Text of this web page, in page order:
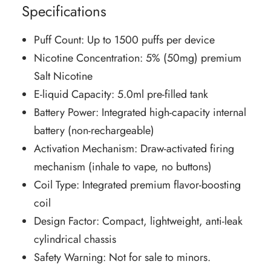
Specifications
Puff Count: Up to 1500 puffs per device
Nicotine Concentration: 5% (50mg) premium
Salt Nicotine
E-liquid Capacity: 5.0ml pre-filled tank
Battery Power: Integrated high-capacity internal
battery (non-rechargeable)
Activation Mechanism: Draw-activated firing
mechanism (inhale to vape, no buttons)
Coil Type: Integrated premium flavor-boosting
coil
Design Factor: Compact, lightweight, anti-leak
cylindrical chassis
Safety Warning: Not for sale to minors.